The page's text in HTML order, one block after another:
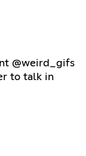
@weird_gifs
to talk in